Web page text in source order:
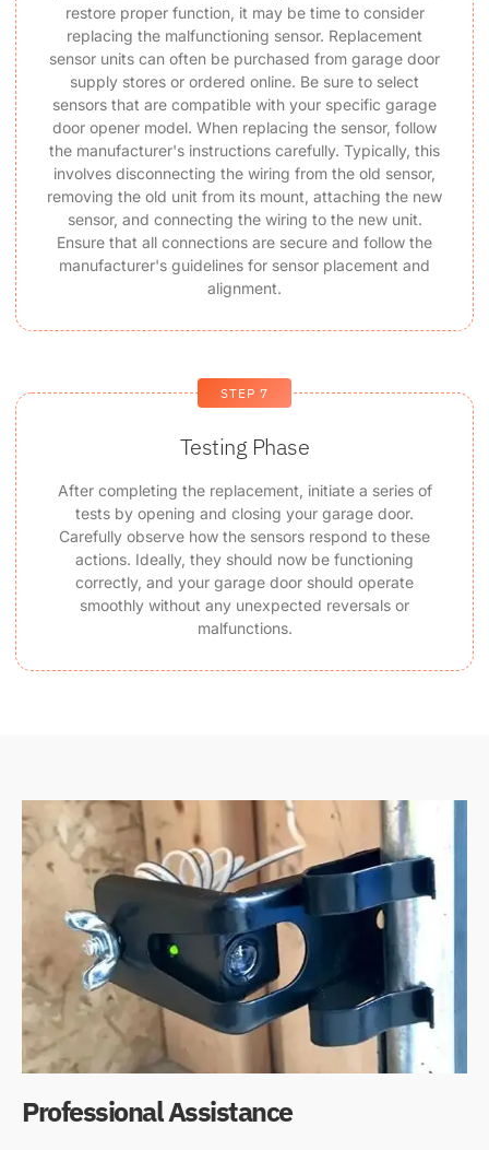
restore proper function, it may be time to consider
replacing the malfunctioning sensor. Replacement
sensor units can often be purchased from garage door
supply stores or ordered online. Be sure to select
sensors that are compatible with your specific garage
door opener model. When replacing the sensor, follow
the manufacturer's instructions carefully. Typically, this
involves disconnecting the wiring from the old sensor,
removing the old unit from its mount, attaching the new
sensor, and connecting the wiring to the new unit.
Ensure that all connections are secure and follow the
manufacturer's guidelines for sensor placement and
alignment.
STEP 7
Testing Phase
After completing the replacement, initiate a series of
tests by opening and closing your garage door.
Carefully observe how the sensors respond to these
actions. Ideally, they should now be functioning
correctly, and your garage door should operate
smoothly without any unexpected reversals or
malfunctions.
Professional Assistance